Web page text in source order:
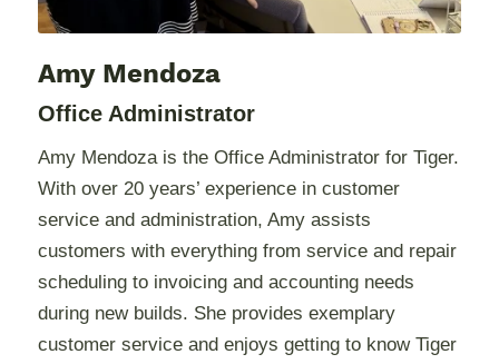
Amy Mendoza
Office Administrator
Amy Mendoza is the Office Administrator for Tiger.
With over 20 years’ experience in customer
service and administration, Amy assists
customers with everything from service and repair
scheduling to invoicing and accounting needs
during new builds. She provides exemplary
customer service and enjoys getting to know Tiger